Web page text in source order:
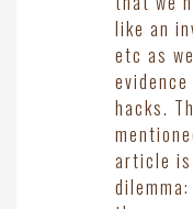
like an
etc as
hacks.
article is